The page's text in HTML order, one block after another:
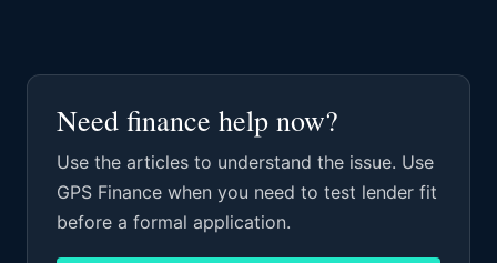
Need finance help now?
Use the articles to understand the issue. Use
GPS Finance when you need to test lender fit
before a formal application.